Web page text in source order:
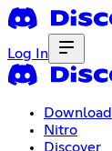
Log In
Download
Nitro
Discover